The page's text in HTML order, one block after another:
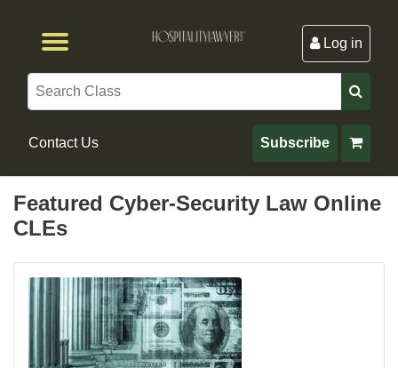
Log in
Search
Contact Us Subscribe
Featured Cyber-Security Law Online
CLEs